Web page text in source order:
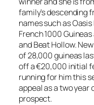
family’s descending
names such as
French 1000
and Beat Hollow.
of 28,000 guineas
off a €20,000 initial
running for him this
appeal as a two year
prospect.